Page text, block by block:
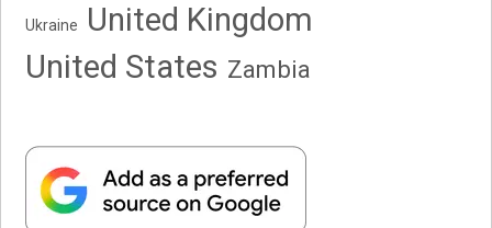
Ukraine
United Kingdom
United States Zambia